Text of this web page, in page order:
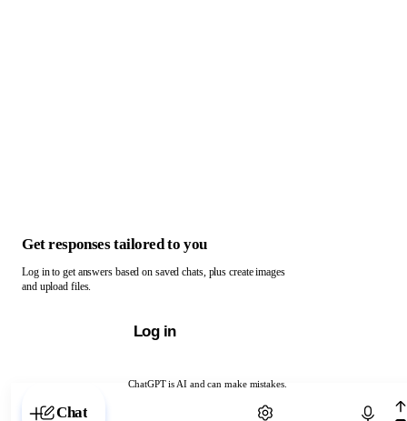
ChatGPT is AI and can make mistakes.
Chat with ChatGPT
Get responses tailored to you
Log in to get answers based on saved chats, plus create images
and upload files.
Log in
Chat